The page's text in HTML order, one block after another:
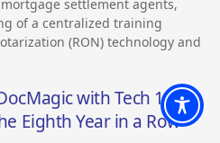
settlement agents,
of a centralized training
(RON) technology and
with Tech 100
Eighth Year in a Row